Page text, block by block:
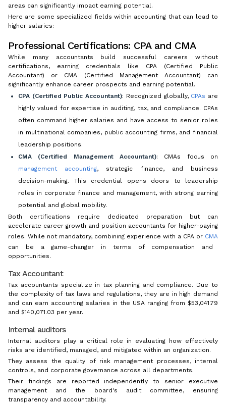
areas can significantly impact earning potential.
Here are some specialized fields within accounting that can lead to
higher salaries:
Professional Certifications: CPA and CMA
While many accountants build successful careers without
certifications, earning credentials like CPA (Certified Public
Accountant) or CMA (Certified Management Accountant) can
significantly enhance career prospects and earning potential.
CPA (Certified Public Accountant): Recognized globally, CPAs are
highly valued for expertise in auditing, tax, and compliance. CPAs
often command higher salaries and have access to senior roles
in multinational companies, public accounting firms, and financial
leadership positions.
CMA (Certified Management Accountant): CMAs focus on
management accounting, strategic finance, and business
decision-making. This credential opens doors to leadership
roles in corporate finance and management, with strong earning
potential and global mobility.
Both certifications require dedicated preparation but can
accelerate career growth and position accountants for higher-paying
roles. While not mandatory, combining experience with a CPA or CMA
can be a game-changer in terms of compensation and
opportunities.
Tax Accountant
Tax accountants specialize in tax planning and compliance. Due to
the complexity of tax laws and regulations, they are in high demand
and can earn accounting salaries in the USA ranging from $53,041.79
and $140,071.03 per year.
Internal auditors
Internal auditors play a critical role in evaluating how effectively
risks are identified, managed, and mitigated within an organization.
They assess the quality of risk management processes, internal
controls, and corporate governance across all departments.
Their findings are reported independently to senior executive
management and the board's audit committee, ensuring
transparency and accountability.